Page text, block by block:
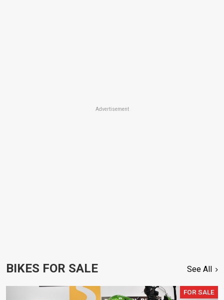
Advertisement
BIKES FOR SALE See All
FOR SALE